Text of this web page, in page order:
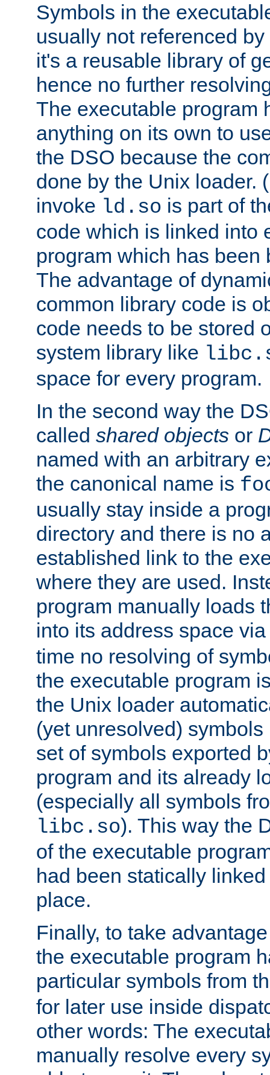
Symbols in the
usually not referenced
it's a reusable library of
hence no further
The executable program
anything on its own to
the DSO because the
done by the Unix loader.
invoke ld.so is part of
code which is linked into
program which has been
The advantage of
common library code is
code needs to be stored
system library like
space for every program.
In the second way the
called shared objects or
named with an arbitrary
the canonical name is
usually stay inside a
directory and there is no
established link to the
where they are used.
program manually loads
into its address space
time no resolving of
the executable program
the Unix loader
(yet unresolved)
set of symbols exported
program and its already
(especially all symbols
libc.so). This way the
of the executable
had been statically
place.
Finally, to take
the executable program
particular symbols from
for later use inside
other words: The
manually resolve every